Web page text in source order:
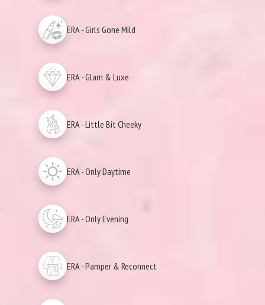
ERA - Girls Gone Mild
ERA - Glam & Luxe
ERA - Little Bit Cheeky
ERA - Only Daytime
ERA - Only Evening
ERA - Pamper & Reconnect